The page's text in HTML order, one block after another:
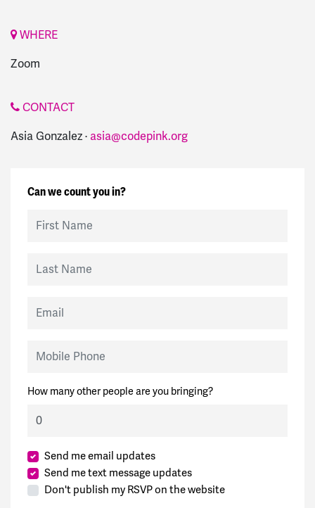
WHERE
Zoom
CONTACT
Asia Gonzalez · asia@codepink.org
Can we count you in?
How many other people are you bringing?
Send me email updates
Send me text message updates
Don't publish my RSVP on the website